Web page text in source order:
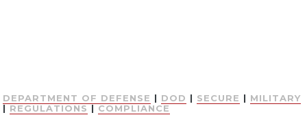
DEPARTMENT OF DEFENSE | DOD | SECURE | MILITARY
| REGULATIONS | COMPLIANCE